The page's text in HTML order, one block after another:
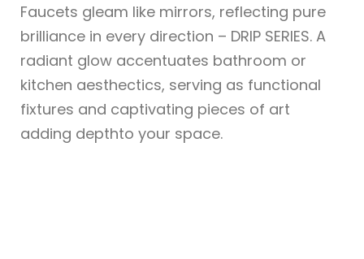
Faucets gleam like mirrors, reflecting pure
brilliance in every direction – DRIP SERIES. A
radiant glow accentuates bathroom or
kitchen aesthectics, serving as functional
fixtures and captivating pieces of art
adding depthto your space.